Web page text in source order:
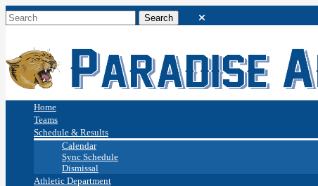
Home
Teams
Schedule & Results
Calendar
Sync Schedule
Dismissal
Athletic Department